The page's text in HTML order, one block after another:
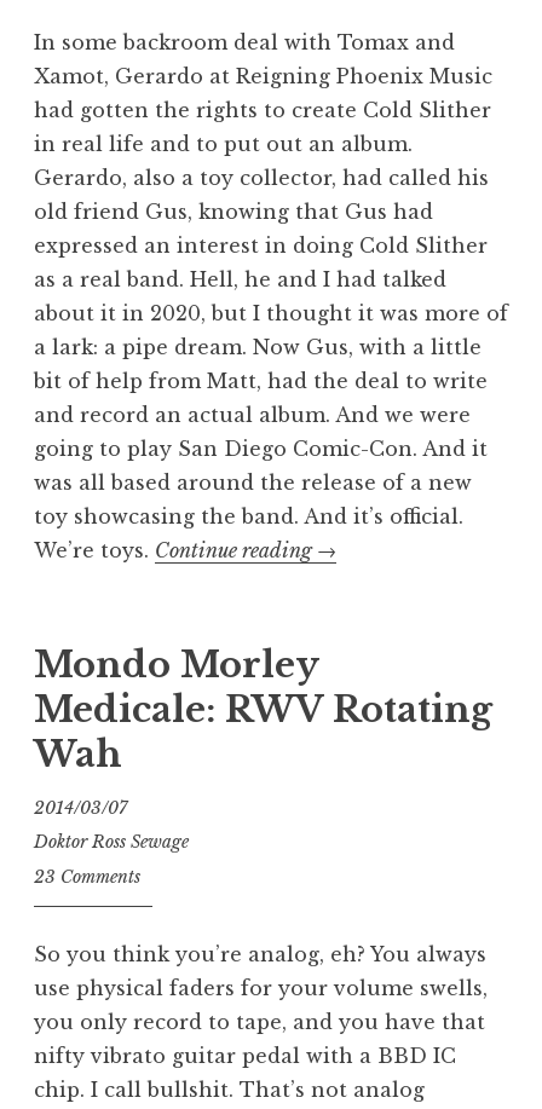
In some backroom deal with Tomax and
Xamot, Gerardo at Reigning Phoenix Music
had gotten the rights to create Cold Slither
in real life and to put out an album.
Gerardo, also a toy collector, had called his
old friend Gus, knowing that Gus had
expressed an interest in doing Cold Slither
as a real band. Hell, he and I had talked
about it in 2020, but I thought it was more of
a lark: a pipe dream. Now Gus, with a little
bit of help from Matt, had the deal to write
and record an actual album. And we were
going to play San Diego Comic-Con. And it
was all based around the release of a new
toy showcasing the band. And it’s official.
We’re toys. Continue reading “We’re
→
Mondo Morley
Medicale: RWV Rotating
Wah
2014/03/07
Doktor Ross Sewage
23 Comments
So you think you’re analog, eh? You always
use physical faders for your volume swells,
you only record to tape, and you have that
nifty vibrato guitar pedal with a BBD IC
chip. I call bullshit. That’s not analog